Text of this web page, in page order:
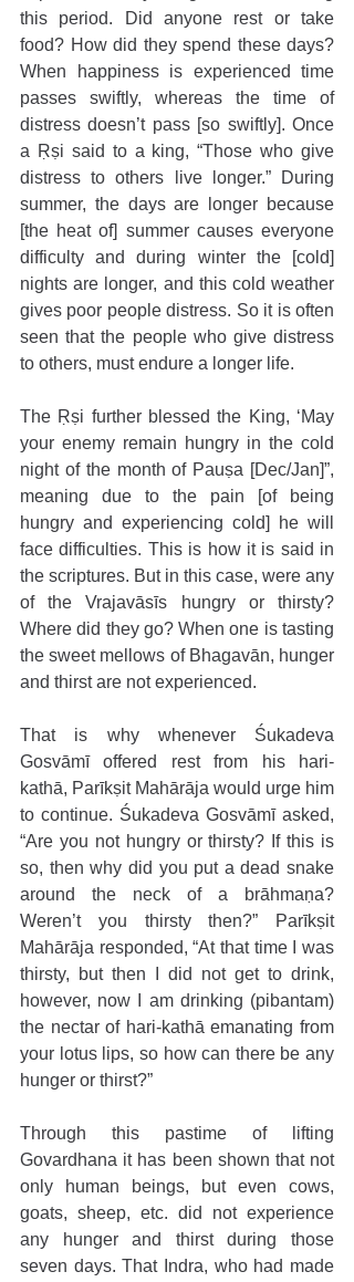
this period. Did anyone rest or take
food? How did they spend these days?
When happiness is experienced time
passes swiftly, whereas the time of
distress doesn’t pass [so swiftly]. Once
a Ṛṣi said to a king, “Those who give
distress to others live longer.” During
summer, the days are longer because
[the heat of] summer causes everyone
difficulty and during winter the [cold]
nights are longer, and this cold weather
gives poor people distress. So it is often
seen that the people who give distress
to others, must endure a longer life.
The Ṛṣi further blessed the King, ‘May
your enemy remain hungry in the cold
night of the month of Pauṣa [Dec/Jan]”,
meaning due to the pain [of being
hungry and experiencing cold] he will
face difficulties. This is how it is said in
the scriptures. But in this case, were any
of the Vrajavāsīs hungry or thirsty?
Where did they go? When one is tasting
the sweet mellows of Bhagavān, hunger
and thirst are not experienced.
That is why whenever Śukadeva
Gosvāmī offered rest from his hari-
kathā, Parīkṣit Mahārāja would urge him
to continue. Śukadeva Gosvāmī asked,
“Are you not hungry or thirsty? If this is
so, then why did you put a dead snake
around the neck of a brāhmaṇa?
Weren’t you thirsty then?” Parīkṣit
Mahārāja responded, “At that time I was
thirsty, but then I did not get to drink,
however, now I am drinking (pibantam)
the nectar of hari-kathā emanating from
your lotus lips, so how can there be any
hunger or thirst?”
Through this pastime of lifting
Govardhana it has been shown that not
only human beings, but even cows,
goats, sheep, etc. did not experience
any hunger and thirst during those
seven days. That Indra, who had made